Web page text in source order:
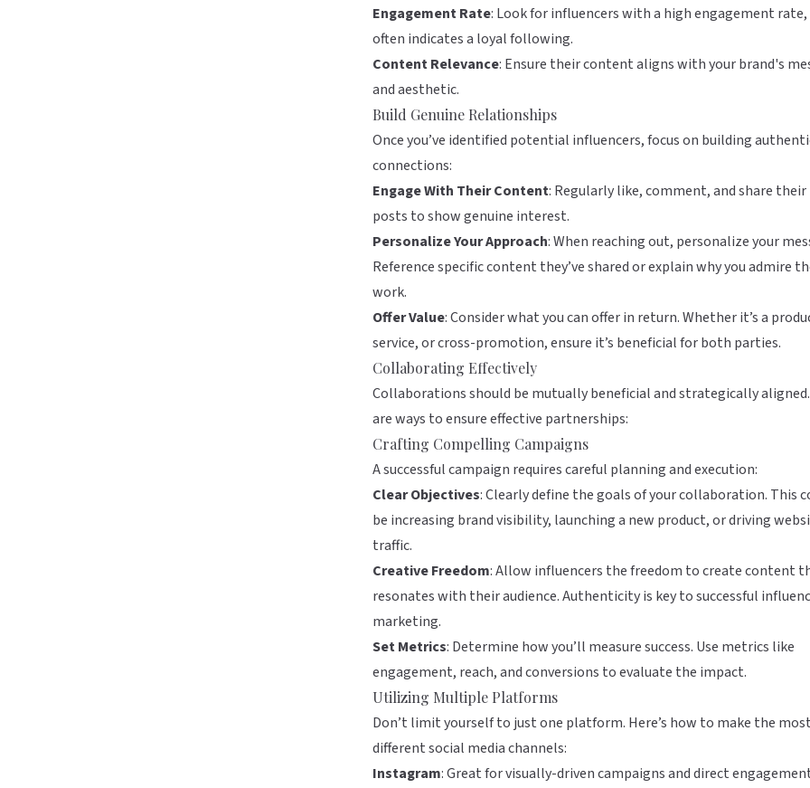
Engagement Rate: Look for influencers with a high engagement rate,
often indicates a loyal following.
Content Relevance: Ensure their content aligns with your brand's
and aesthetic.
Build Genuine Relationships
Once you’ve identified potential influencers, focus on building
connections:
Engage With Their Content: Regularly like, comment, and share their
posts to show genuine interest.
Personalize Your Approach: When reaching out, personalize your
Reference specific content they’ve shared or explain why you admire
work.
Offer Value: Consider what you can offer in return. Whether it’s a
service, or cross-promotion, ensure it’s beneficial for both parties.
Collaborating Effectively
Collaborations should be mutually beneficial and strategically
are ways to ensure effective partnerships:
Crafting Compelling Campaigns
A successful campaign requires careful planning and execution:
Clear Objectives: Clearly define the goals of your collaboration. This
be increasing brand visibility, launching a new product, or driving
traffic.
Creative Freedom: Allow influencers the freedom to create content
resonates with their audience. Authenticity is key to successful
marketing.
Set Metrics: Determine how you’ll measure success. Use metrics like
engagement, reach, and conversions to evaluate the impact.
Utilizing Multiple Platforms
Don’t limit yourself to just one platform. Here’s how to make the
different social media channels:
Instagram: Great for visually-driven campaigns and direct